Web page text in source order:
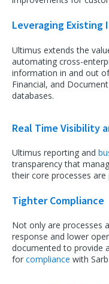
Leveraging Existing
Ultimus extends the
automating cross-
information in and out
Financial, and
databases.
Real Time Visibility
Ultimus reporting and
transparency that
their core processes are
Tighter Compliance
Not only are processes
response and lower
documented to provide
for compliance with